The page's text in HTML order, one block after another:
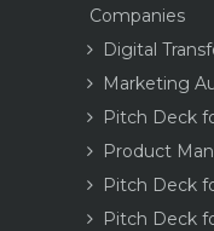
Companies
Digital
Marketing
Pitch Deck
Product
Pitch Deck
Pitch Deck